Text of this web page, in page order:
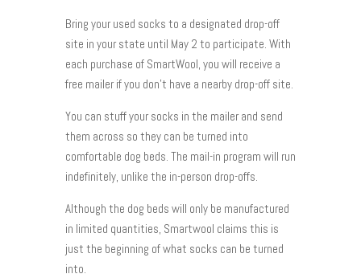
Bring your used socks to a designated drop-off
site in your state until May 2 to participate. With
each purchase of SmartWool, you will receive a
free mailer if you don’t have a nearby drop-off site.
You can stuff your socks in the mailer and send
them across so they can be turned into
comfortable dog beds. The mail-in program will run
indefinitely, unlike the in-person drop-offs.
Although the dog beds will only be manufactured
in limited quantities, Smartwool claims this is
just the beginning of what socks can be turned
into.